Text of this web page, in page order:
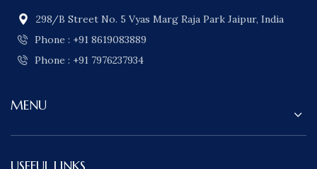
298/B Street No. 5 Vyas Marg Raja Park Jaipur, India
Phone : +91 8619083889
Phone : +91 7976237934
MENU
USEFUL LINKS